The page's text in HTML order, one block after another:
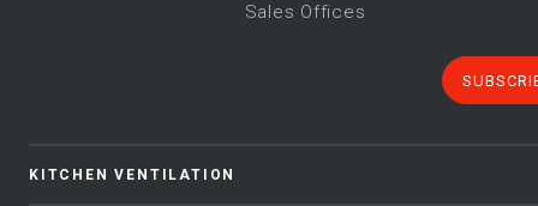
Sales Offices
KITCHEN VENTILATION